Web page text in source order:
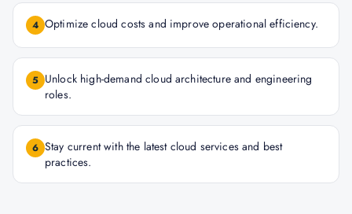
4 Optimize cloud costs and improve operational efficiency.
5 Unlock high-demand cloud architecture and engineering
roles.
6 Stay current with the latest cloud services and best
practices.